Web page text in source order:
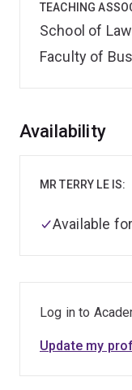
TEACHING
School of Law
Faculty of
Overview
Availability
MR TERRY LE IS:
Available
Log in to
Update my